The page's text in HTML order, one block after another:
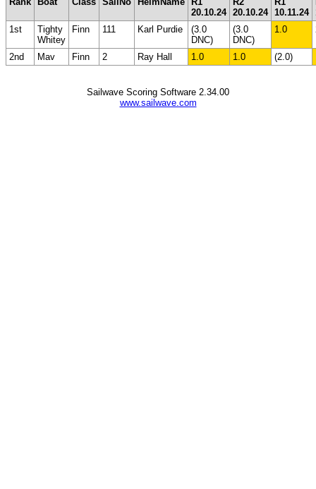
20.10.24 20.10.24 10.11.24
1st
Tighty
Whitey
Finn 111 Karl Purdie
(3.0
DNC)
(3.0
DNC)
1.0
2nd Mav Finn 2 Ray Hall 1.0 1.0 (2.0)
Sailwave Scoring Software 2.34.00
www.sailwave.com